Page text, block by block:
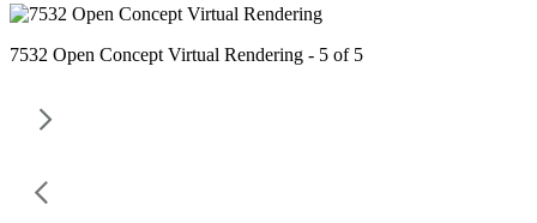
7532 Open Concept Virtual Rendering - 5 of 5